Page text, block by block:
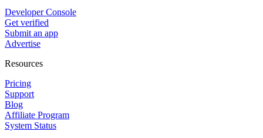
Developer Console
Get verified
Submit an app
Advertise
Resources
Pricing
Support
Blog
Affiliate Program
System Status